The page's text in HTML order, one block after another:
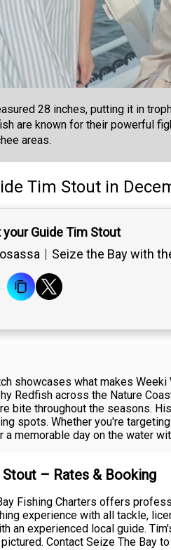
28 inches, putting it in
are known for their powerful
areas.
Tim Stout in
your Guide Tim Stout
Seize the Bay with
showcases what makes
Redfish across the Nature
bite throughout the seasons.
spots. Whether you're
a memorable day on the water
– Rates & Booking
Fishing Charters offers
experience with all tackle,
an experienced local guide.
Contact Seize The Bay